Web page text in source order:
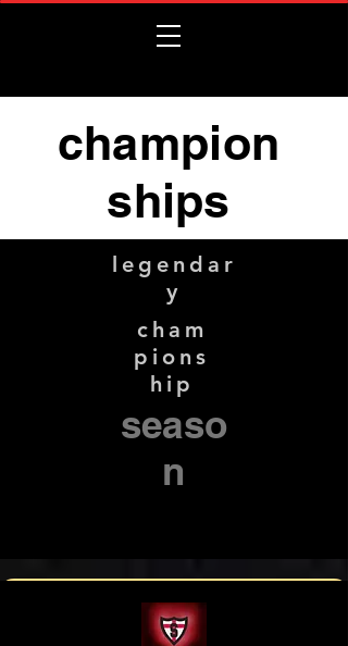
champion
ships
legendar
y
cham
pions
hip
seaso
n